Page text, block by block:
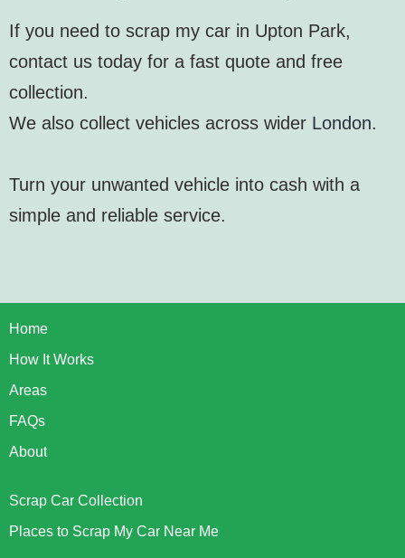
If you need to scrap my car in Upton Park,
contact us today for a fast quote and free
collection.
We also collect vehicles across wider London.
Turn your unwanted vehicle into cash with a
simple and reliable service.
Home
How It Works
Areas
FAQs
About
Scrap Car Collection
Places to Scrap My Car Near Me